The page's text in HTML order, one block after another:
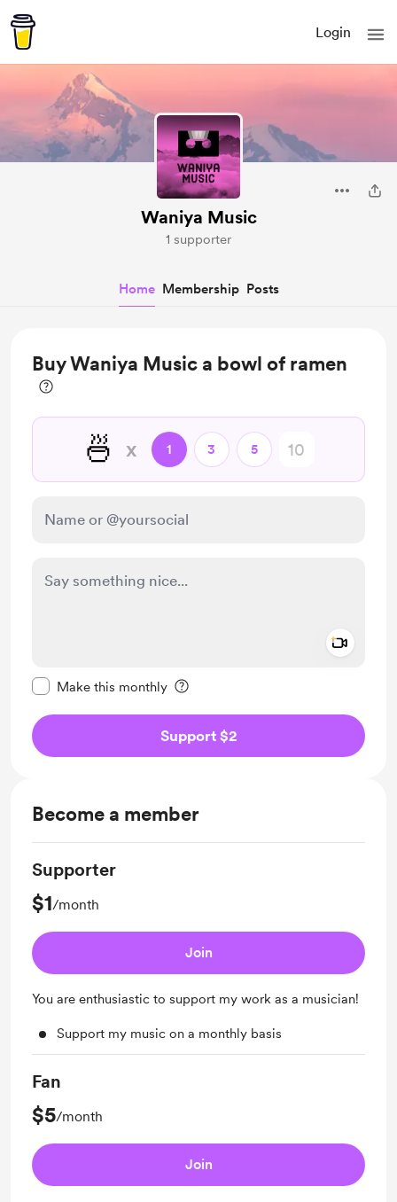
Login
Waniya Music
1 supporter
Home Membership Posts
Buy Waniya Music a bowl of ramen
🍜 x 1 3 5
Make this monthly
Support $2
Become a member
Supporter
$1/month
Join
You are enthusiastic to support my work as a musician!
Support my music on a monthly basis
Fan
$5/month
Join